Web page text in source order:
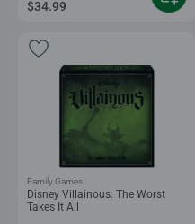
$34.99
Disney Villainous: The Worst
Takes It All
Family Games